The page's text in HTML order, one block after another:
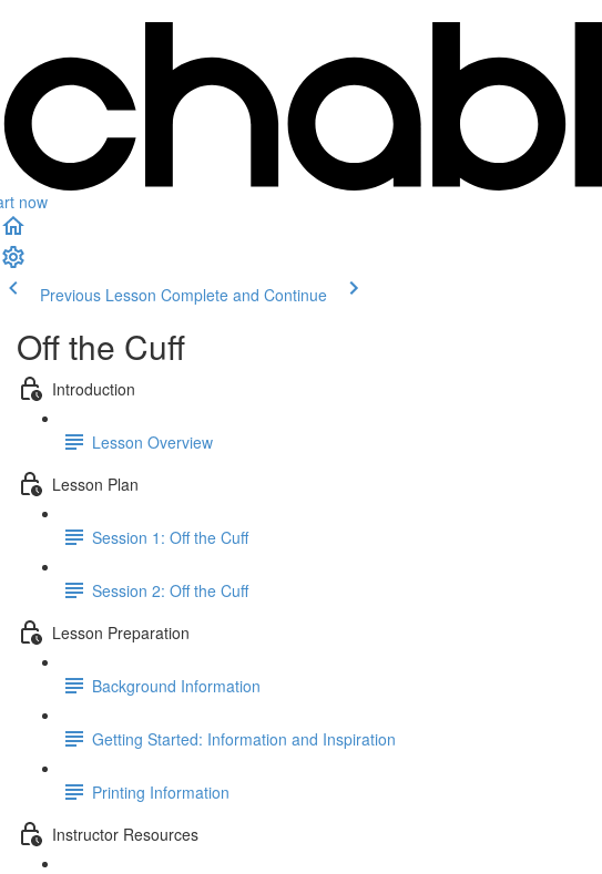
now
Previous Lesson Complete and Continue
Off the Cuff
Introduction
Lesson Overview
Lesson Plan
Session 1: Off the Cuff
Session 2: Off the Cuff
Lesson Preparation
Background Information
Getting Started: Information and Inspiration
Printing Information
Instructor Resources